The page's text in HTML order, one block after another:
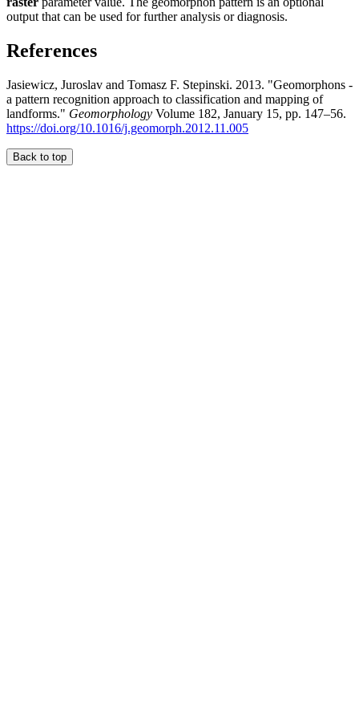
output that can be used for further analysis or diagnosis.
References
Jasiewicz, Juroslav and Tomasz F. Stepinski. 2013. "Geomorphons -
a pattern recognition approach to classification and mapping of
landforms." Geomorphology Volume 182, January 15, pp. 147–56.
https://doi.org/10.1016/j.geomorph.2012.11.005
Back to top